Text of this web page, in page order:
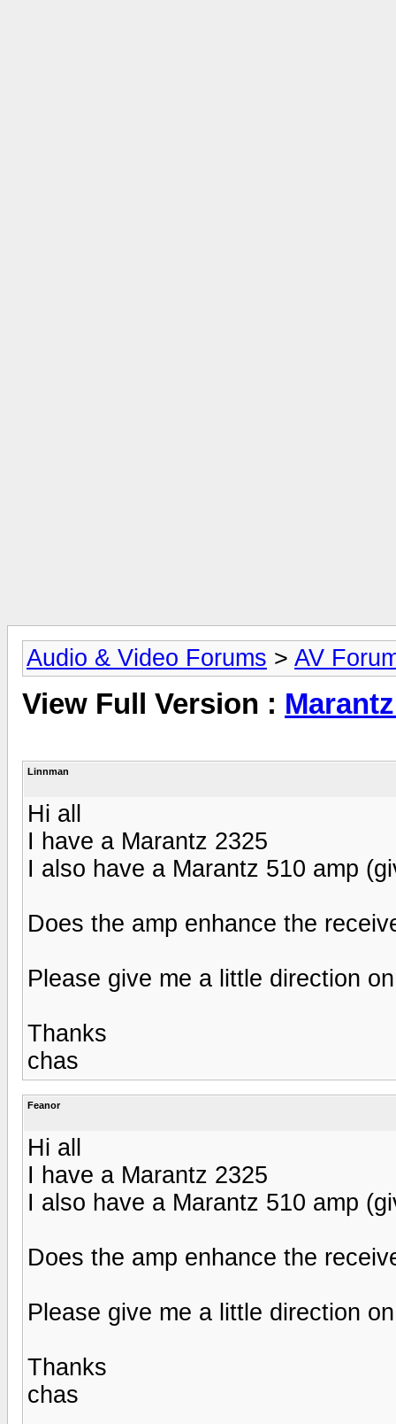
Audio & Video Forums > AV
View Full Version :
Linnman
Hi all
I have a Marantz 2325
I also have a Marantz 510 amp
Does the amp enhance the
Please give me a little direction
Thanks
chas
Feanor
Hi all
I have a Marantz 2325
I also have a Marantz 510 amp
Does the amp enhance the
Please give me a little direction
Thanks
chas